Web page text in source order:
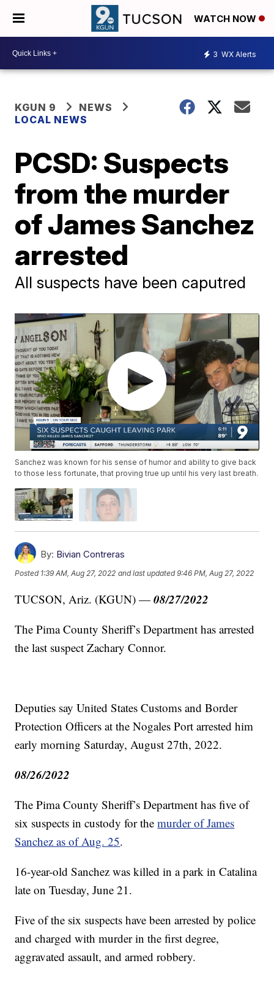
WATCH NOW
3 WX Alerts
KGUN 9
NEWS
LOCAL NEWS
PCSD: Suspects
from the murder
of James Sanchez
arrested
All suspects have been caputred
Sanchez was known for his sense of humor and ability to give back
to those less fortunate, that proving true up until his very last breath.
By: Bivian Contreras
Posted 1:39 AM, Aug 27, 2022 and last updated 9:46 PM, Aug 27, 2022
TUCSON, Ariz. (KGUN) —08/27/2022
The Pima County Sheriff’s Department has arrested
the last suspect Zachary Connor.
Deputies say United States Customs and Border
Protection Officers at the Nogales Port arrested him
early morning Saturday, August 27th, 2022.
08/26/2022
The Pima County Sheriff’s Department has five of
six suspects in custody for themurder of James
Sanchez as of Aug. 25.
16-year-old Sanchez was killed in a park in Catalina
late on Tuesday, June 21.
Five of the six suspects have been arrested by police
and charged with murder in the first degree,
aggravated assault, and armed robbery.